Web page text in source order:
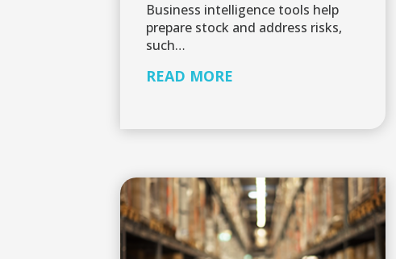
Business intelligence tools help
prepare stock and address risks,
such…
READ MORE